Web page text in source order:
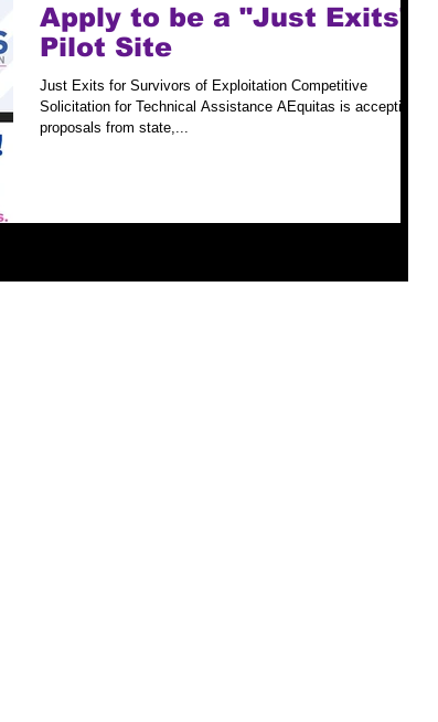
Apply to be a "Just Exits"
Pilot Site
Just Exits for Survivors of Exploitation Competitive
Solicitation for Technical Assistance AEquitas is accepting
proposals from state,...